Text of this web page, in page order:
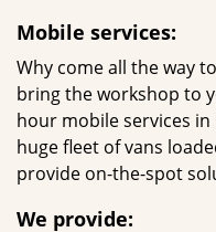
Mobile services:
Why come all the way
bring the workshop to
hour mobile services in
huge fleet of vans
provide on-the-spot
We provide: